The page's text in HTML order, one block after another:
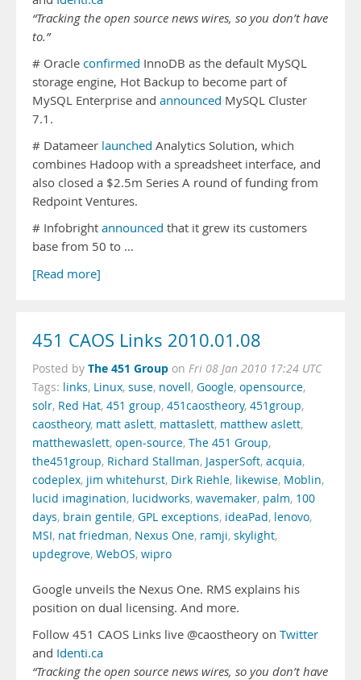
“Tracking the open source news wires, so you don’t have
to.”
# Oracle confirmed InnoDB as the default MySQL
storage engine, Hot Backup to become part of
MySQL Enterprise and announced MySQL Cluster
7.1.
# Datameer launched Analytics Solution, which
combines Hadoop with a spreadsheet interface, and
also closed a $2.5m Series A round of funding from
Redpoint Ventures.
# Infobright announced that it grew its customers
base from 50 to …
[Read more]
451 CAOS Links 2010.01.08
Posted by The 451 Group on Fri 08 Jan 2010 17:24 UTC
Tags: links, Linux, suse, novell, Google, opensource,
solr, Red Hat, 451 group, 451caostheory, 451group,
caostheory, matt aslett, mattaslett, matthew aslett,
matthewaslett, open-source, The 451 Group,
the451group, Richard Stallman, JasperSoft, acquia,
codeplex, jim whitehurst, Dirk Riehle, likewise, Moblin,
lucid imagination, lucidworks, wavemaker, palm, 100
days, brain gentile, GPL exceptions, ideaPad, lenovo,
MSI, nat friedman, Nexus One, ramji, skylight,
updegrove, WebOS, wipro
Google unveils the Nexus One. RMS explains his
position on dual licensing. And more.
Follow 451 CAOS Links live @caostheory on Twitter
and Identi.ca
“Tracking the open source news wires, so you don’t have